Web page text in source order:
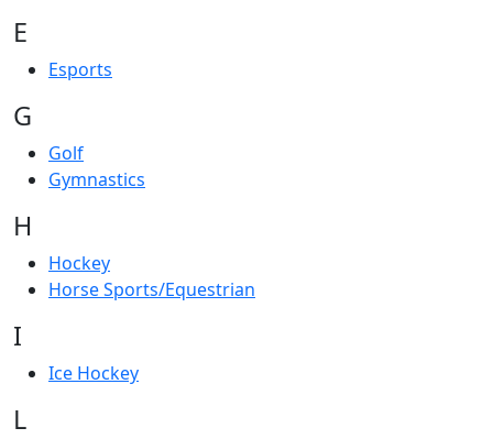
E
Esports
G
Golf
Gymnastics
H
Hockey
Horse Sports/Equestrian
I
Ice Hockey
L